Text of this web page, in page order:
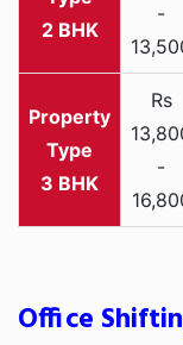
2 BHK
-
3 BHK
Rs
-
Office